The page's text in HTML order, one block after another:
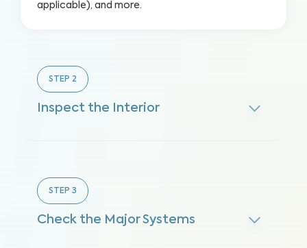
applicable), and more.
STEP 2
Inspect the Interior
STEP 3
Check the Major Systems